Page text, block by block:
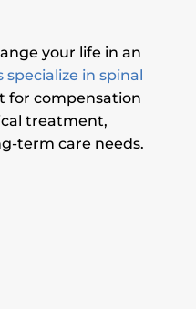
your life in an
specialize in spinal
for compensation
treatment,
term care needs.